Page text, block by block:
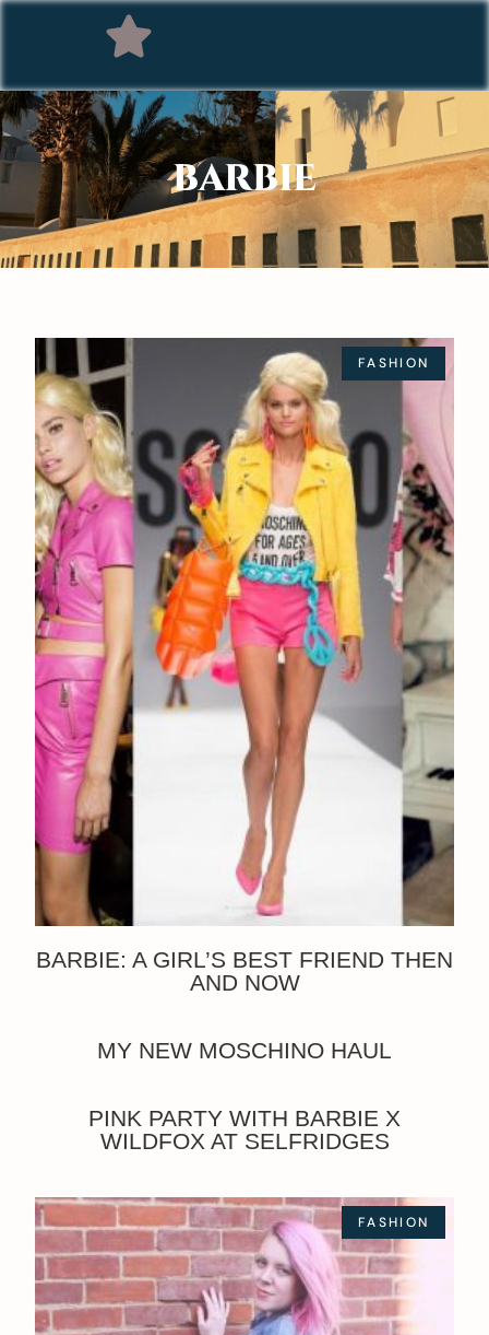
BARBIE
FASHION
BARBIE: A GIRL’S BEST FRIEND THEN
AND NOW
MY NEW MOSCHINO HAUL
PINK PARTY WITH BARBIE X
WILDFOX AT SELFRIDGES
FASHION